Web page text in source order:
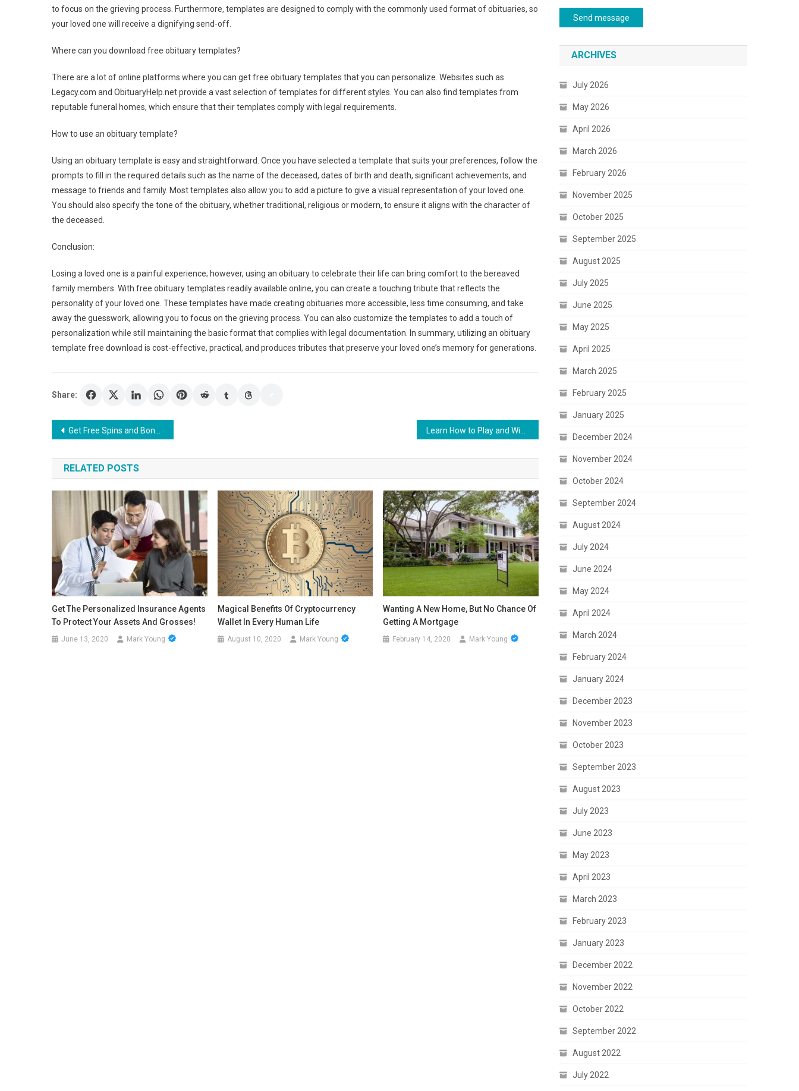
to focus on the grieving process. Furthermore, templates are designed to comply with the commonly used format of obituaries, so
your loved one will receive a dignifying send-off.
Where can you download free obituary templates?
There are a lot of online platforms where you can get free obituary templates that you can personalize. Websites such as
Legacy.com and ObituaryHelp.net provide a vast selection of templates for different styles. You can also find templates from
reputable funeral homes, which ensure that their templates comply with legal requirements.
How to use an obituary template?
Using an obituary template is easy and straightforward. Once you have selected a template that suits your preferences, follow the
prompts to fill in the required details such as the name of the deceased, dates of birth and death, significant achievements, and
message to friends and family. Most templates also allow you to add a picture to give a visual representation of your loved one.
You should also specify the tone of the obituary, whether traditional, religious or modern, to ensure it aligns with the character of
the deceased.
Conclusion:
Losing a loved one is a painful experience; however, using an obituary to celebrate their life can bring comfort to the bereaved
family members. With free obituary templates readily available online, you can create a touching tribute that reflects the
personality of your loved one. These templates have made creating obituaries more accessible, less time consuming, and take
away the guesswork, allowing you to focus on the grieving process. You can also customize the templates to add a touch of
personalization while still maintaining the basic format that complies with legal documentation. In summary, utilizing an obituary
template free download is cost-effective, practical, and produces tributes that preserve your loved one’s memory for generations.
Share:
Post
navigation
Get Free Spins and Bonus Rounds at the Best UK Online Casinos Learn How to Play and Win Big on Roulette at W88
RELATED POSTS
Get The Personalized Insurance Agents
To Protect Your Assets And Grosses!
June 13, 2020 Mark Young
Magical Benefits Of Cryptocurrency
Wallet In Every Human Life
August 10, 2020 Mark Young
Wanting A New Home, But No Chance Of
Getting A Mortgage
February 14, 2020 Mark Young
Send message
ARCHIVES
July 2026
May 2026
April 2026
March 2026
February 2026
November 2025
October 2025
September 2025
August 2025
July 2025
June 2025
May 2025
April 2025
March 2025
February 2025
January 2025
December 2024
November 2024
October 2024
September 2024
August 2024
July 2024
June 2024
May 2024
April 2024
March 2024
February 2024
January 2024
December 2023
November 2023
October 2023
September 2023
August 2023
July 2023
June 2023
May 2023
April 2023
March 2023
February 2023
January 2023
December 2022
November 2022
October 2022
September 2022
August 2022
July 2022